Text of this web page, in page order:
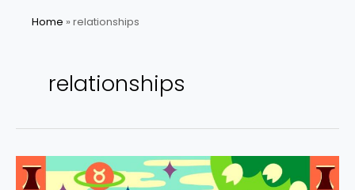
Home » relationships
relationships
Your
May